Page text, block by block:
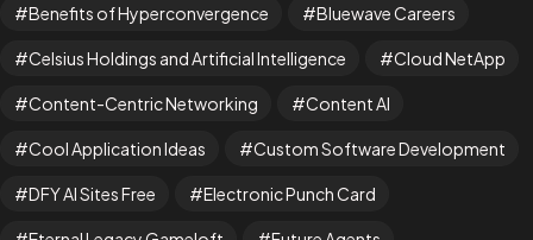
Benefits of Hyperconvergence Bluewave Careers
Celsius Holdings and Artificial Intelligence Cloud NetApp
Content-Centric Networking Content AI
Cool Application Ideas Custom Software Development
DFY AI Sites Free Electronic Punch Card